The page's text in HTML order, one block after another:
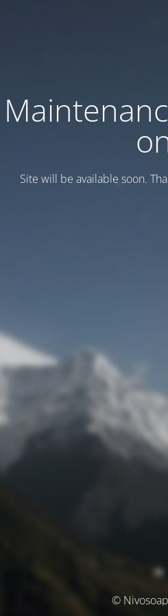
Site will be available soon.
©